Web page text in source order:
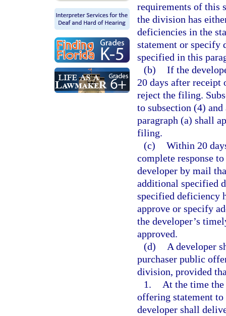
requirements of this
the division has
deficiencies in the
statement or specify
specified in this
(b) If the
20 days after
reject the filing.
to subsection (4)
paragraph (a) shall
filing.
(c) Within 20
complete response
developer by mail
additional specified
specified deficiency
approve or specify
the developer’s
approved.
(d)
A developer
purchaser public
division, provided
1.
At the time
offering statement to
developer shall